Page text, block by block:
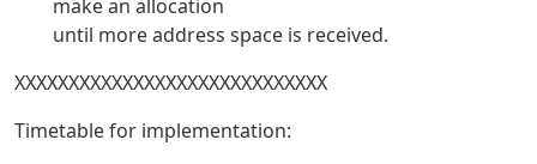
make an allocation
until more address space is received.
XXXXXXXXXXXXXXXXXXXXXXXXXXXXX
Timetable for implementation: